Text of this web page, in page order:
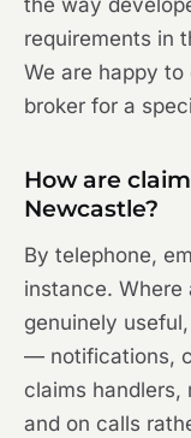
the way
requirements in
We are happy
broker for a
How are
Newcastle?
By telephone,
instance.
genuinely
— notifications,
claims
and on calls